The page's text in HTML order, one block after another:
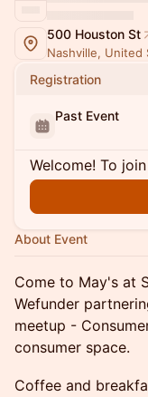
500 Houston St
Nashville, United
Registration
Past Event
Welcome! To
About Event
Come to May's at
Wefunder
meetup -
consumer space.
Coffee and